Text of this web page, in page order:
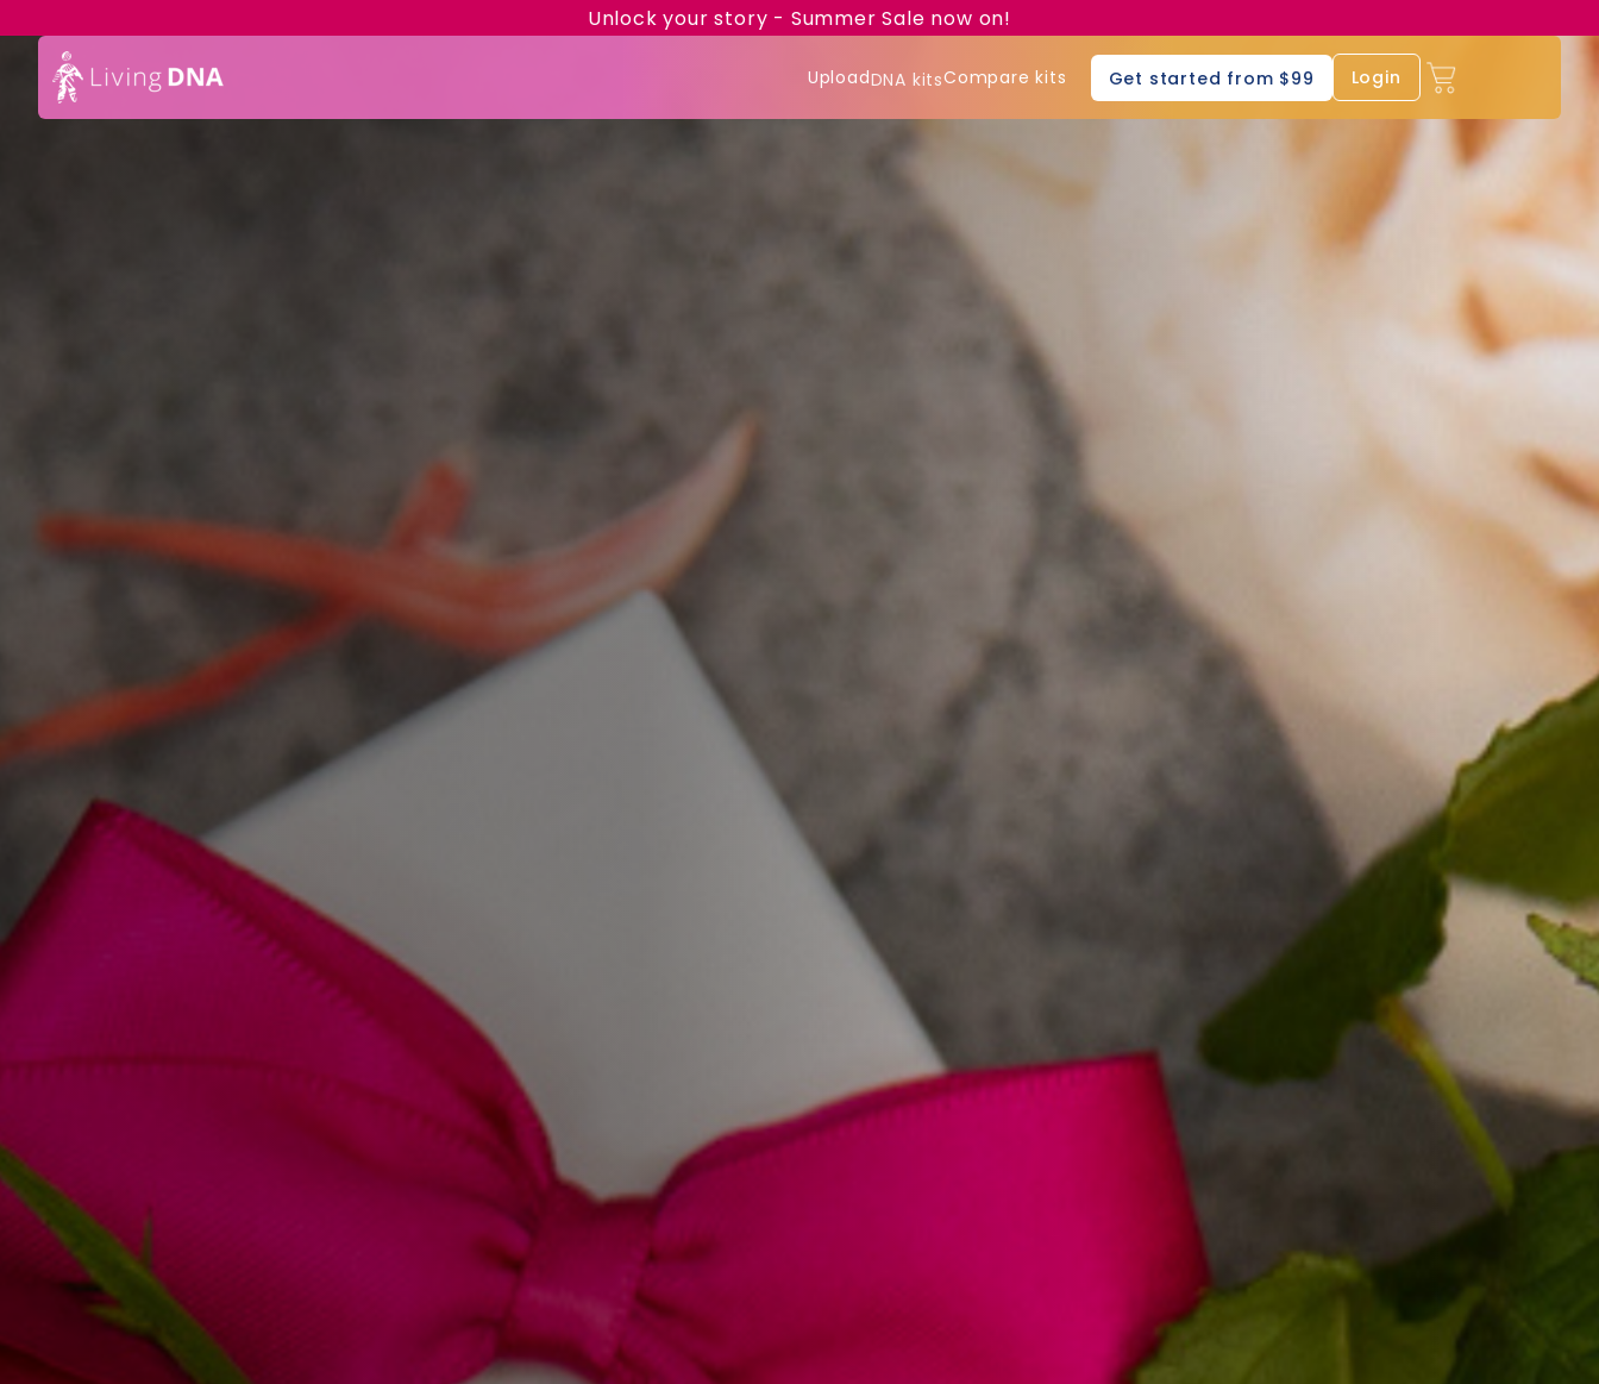
Unlock your story - Summer Sale now on!
UploadDNA kitsCompare kits Get started from $99 Login